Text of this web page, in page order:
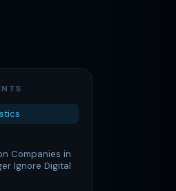
Companies in
Ignore Digital